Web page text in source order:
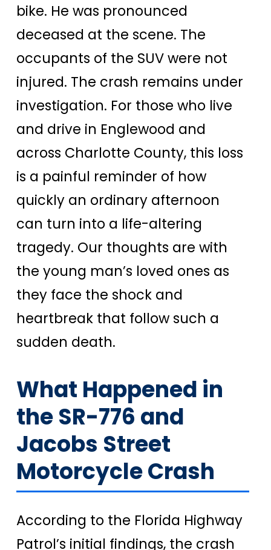
bike. He was pronounced
deceased at the scene. The
occupants of the SUV were not
injured. The crash remains under
investigation. For those who live
and drive in Englewood and
across Charlotte County, this loss
is a painful reminder of how
quickly an ordinary afternoon
can turn into a life-altering
tragedy. Our thoughts are with
the young man’s loved ones as
they face the shock and
heartbreak that follow such a
sudden death.
What Happened in
the SR-776 and
Jacobs Street
Motorcycle Crash
According to the Florida Highway
Patrol’s initial findings, the crash